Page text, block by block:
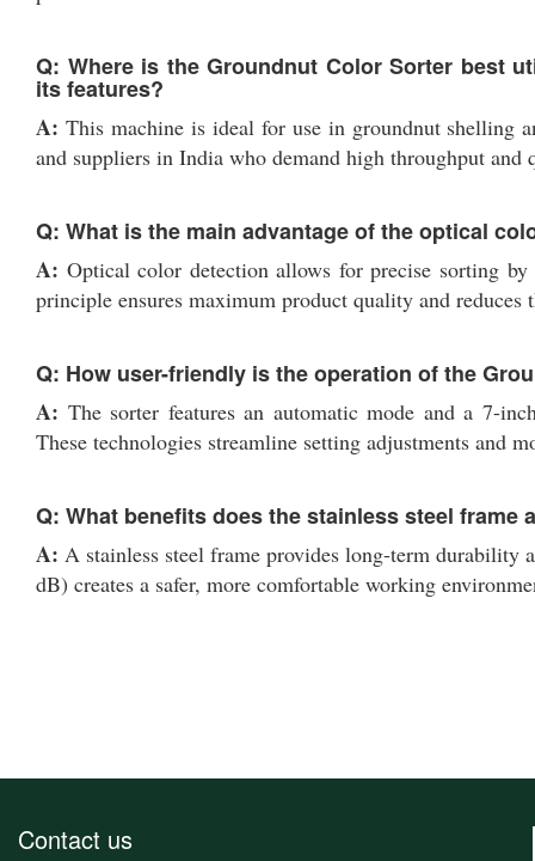
Q: Where is the Groundnut Color Sorter best
its features?
A: This machine is ideal for use in groundnut shelling
and suppliers in India who demand high throughput
Q: What is the main advantage of the optical
A: Optical color detection allows for precise sorting
principle ensures maximum product quality and
Q: How user-friendly is the operation of the
A: The sorter features an automatic mode and a 7-
These technologies streamline setting adjustments and
Q: What benefits does the stainless steel
A: A stainless steel frame provides long-term durability
dB) creates a safer, more comfortable working
Contact us